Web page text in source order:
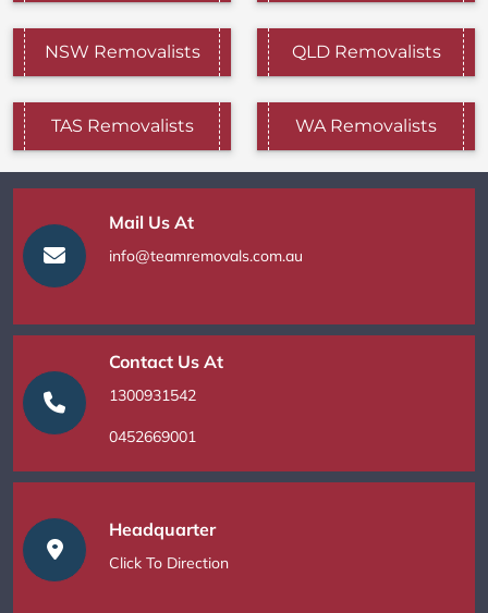
NSW Removalists QLD Removalists
TAS Removalists WA Removalists
Mail Us At
info@teamremovals.com.au
Contact Us At
1300931542
0452669001
Headquarter
Click To Direction